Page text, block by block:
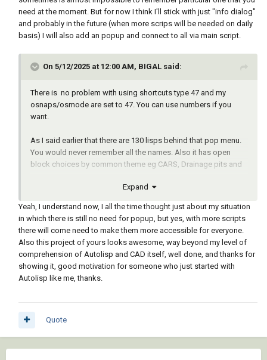
need at the moment. But for now I think I'll stick with just "info dialog"
and probably in the future (when more scrips will be needed on daily
basis) I will also add an popup and connect to all via main script.
On 5/12/2025 at 12:00 AM, BIGAL said:
There is no problem with using shortcuts type 47 and my
osnaps/osmode are set to 47. You can use numbers if you
want.
As I said earlier that there are 130 lisps behind that pop menu.
You would never remember all the names. Also it has open
block choices by common theme eg CARS, Drainage pits and
and proceed down. Running next step for about half the menu,
the remaining half was for optional code.
This is drawn using a menu. Each lisp has a single function like
draw a window.
Expand
Yeah, I understand now, I all the time thought just about my situation
in which there is still no need for popup, but yes, with more scripts
there will come need to make them more accessible for everyone.
Also this project of yours looks awesome, way beyond my level of
comprehension of Autolisp and CAD itself, well done, and thanks for
showing it, good motivation for someone who just started with
Autolisp like me, thanks.
Quote